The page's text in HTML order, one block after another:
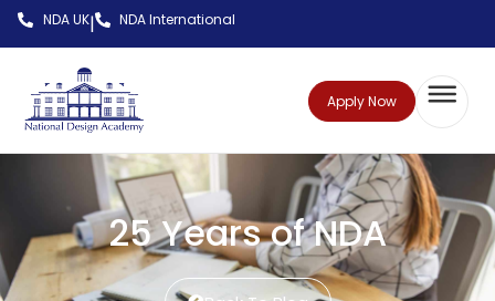
NDA UK| NDA International
Apply Now
25 Years of NDA